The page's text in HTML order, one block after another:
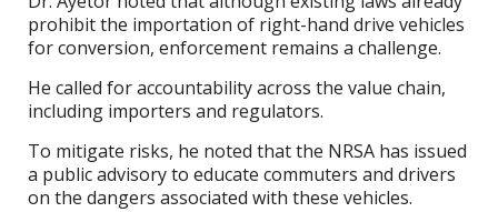
prohibit the importation of right-hand drive vehicles
for conversion, enforcement remains a challenge.
He called for accountability across the value chain,
including importers and regulators.
To mitigate risks, he noted that the NRSA has issued
a public advisory to educate commuters and drivers
on the dangers associated with these vehicles.